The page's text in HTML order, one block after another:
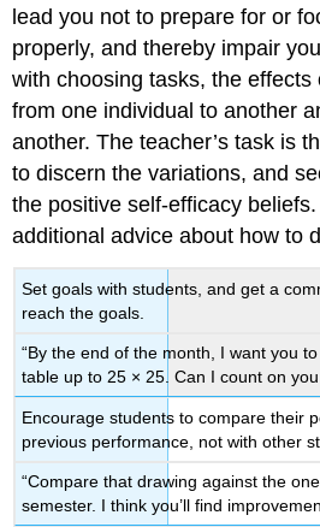
lead you not to prepare for or
properly, and thereby impair
with choosing tasks, the
from one individual to another
another. The teacher’s task is
to discern the variations, and
the positive self-efficacy
additional advice about how to
Set goals with students, and get a
reach the goals.
“By the end of the month, I want you
table up to 25 × 25. Can I count on
Encourage students to compare their
previous performance, not with other
“Compare that drawing against the
semester. I think you’ll find